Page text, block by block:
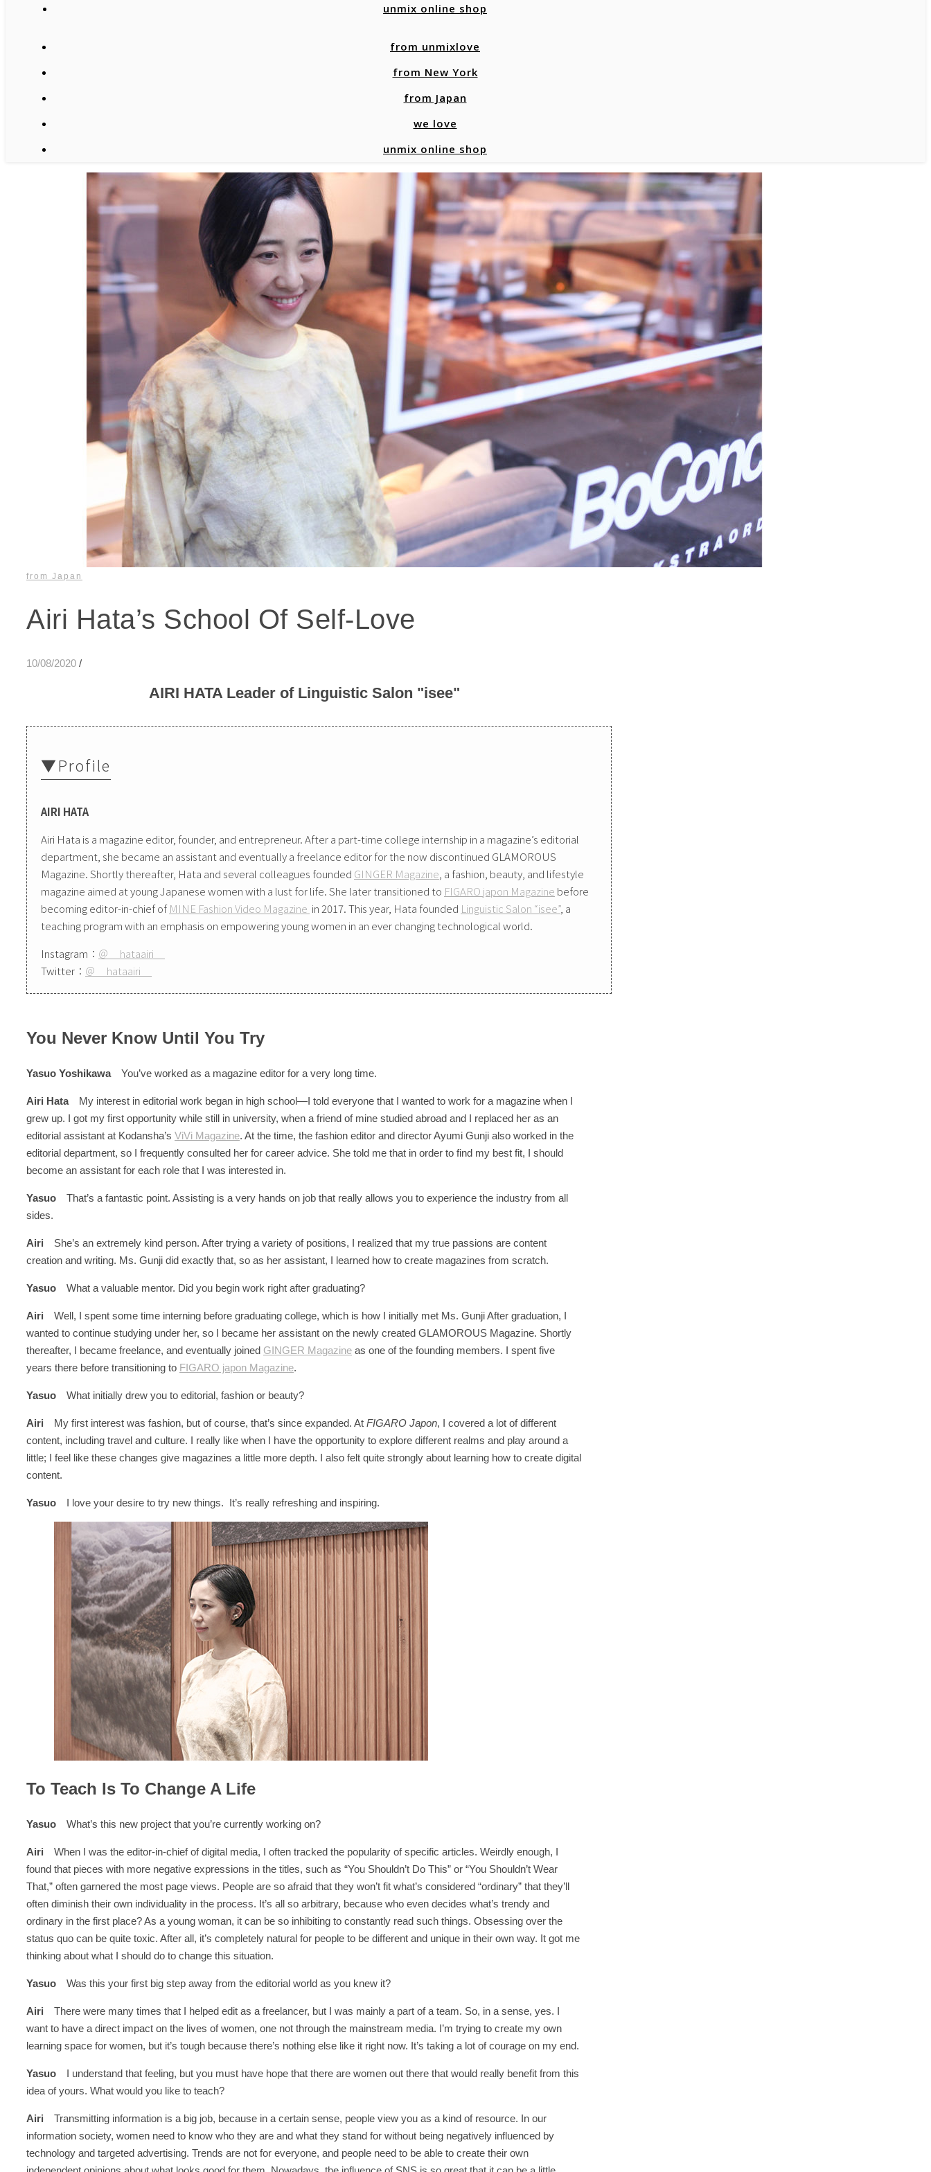
unmix online shop
from unmixlove
from New York
from Japan
we love
unmix online shop
from Japan
Airi Hata’s School Of Self-Love
10/08/2020 /
AIRI HATA Leader of Linguistic Salon "isee"
▼Profile
AIRI HATA
Airi Hata is a magazine editor, founder, and entrepreneur. After a part-time college internship in a magazine’s editorial
department, she became an assistant and eventually a freelance editor for the now discontinued GLAMOROUS
Magazine. Shortly thereafter, Hata and several colleagues founded GINGER Magazine , a fashion, beauty, and lifestyle
magazine aimed at young Japanese women with a lust for life. She later transitioned to FIGARO japon Magazine before
becoming editor-in-chief ofMINE Fashion Video Magazine in 2017. This year, Hata founded Linguistic Salon “isee”, a
teaching program with an emphasis on empowering young women in an ever changing technological world.
Instagram： ＠__hataairi__
Twitter： ＠__hataairi__
You Never Know Until You Try
Yasuo YoshikawaYou’ve worked as a magazine editor for a very long time.
Airi HataMy interest in editorial work began in high school—I told everyone that I wanted to work for a magazine when I
grew up. I got my first opportunity while still in university, when a friend of mine studied abroad and I replaced her as an
editorial assistant at Kodansha’s ViVi Magazine. At the time, the fashion editor and director Ayumi Gunji also worked in the
editorial department, so I frequently consulted her for career advice. She told me that in order to find my best fit, I should
become an assistant for each role that I was interested in.
Yasuo That’s a fantastic point. Assisting is a very hands on job that really allows you to experience the industry from all
sides.
Airi She’s an extremely kind person. After trying a variety of positions, I realized that my true passions are content
creation and writing. Ms. Gunji did exactly that, so as her assistant, I learned how to create magazines from scratch.
Yasuo What a valuable mentor. Did you begin work right after graduating?
Airi Well, I spent some time interning before graduating college, which is how I initially met Ms. Gunji After graduation, I
wanted to continue studying under her, so I became her assistant on the newly created GLAMOROUS Magazine. Shortly
thereafter, I became freelance, and eventually joined GINGER Magazine as one of the founding members. I spent five
years there before transitioning to FIGARO japon Magazine.
Yasuo What initially drew you to editorial, fashion or beauty?
Airi My first interest was fashion, but of course, that’s since expanded. At FIGARO Japon, I covered a lot of different
content, including travel and culture. I really like when I have the opportunity to explore different realms and play around a
little; I feel like these changes give magazines a little more depth. I also felt quite strongly about learning how to create digital
content.
Yasuo I love your desire to try new things. It’s really refreshing and inspiring.
To Teach Is To Change A Life
Yasuo What’s this new project that you’re currently working on?
Airi When I was the editor-in-chief of digital media, I often tracked the popularity of specific articles. Weirdly enough, I
found that pieces with more negative expressions in the titles, such as “You Shouldn’t Do This” or “You Shouldn’t Wear
That,” often garnered the most page views. People are so afraid that they won’t fit what’s considered “ordinary” that they’ll
often diminish their own individuality in the process. It’s all so arbitrary, because who even decides what’s trendy and
ordinary in the first place? As a young woman, it can be so inhibiting to constantly read such things. Obsessing over the
status quo can be quite toxic. After all, it’s completely natural for people to be different and unique in their own way. It got me
thinking about what I should do to change this situation.
Yasuo Was this your first big step away from the editorial world as you knew it?
Airi There were many times that I helped edit as a freelancer, but I was mainly a part of a team. So, in a sense, yes. I
want to have a direct impact on the lives of women, one not through the mainstream media. I’m trying to create my own
learning space for women, but it’s tough because there’s nothing else like it right now. It’s taking a lot of courage on my end.
Yasuo I understand that feeling, but you must have hope that there are women out there that would really benefit from this
idea of yours. What would you like to teach?
Airi Transmitting information is a big job, because in a certain sense, people view you as a kind of resource. In our
information society, women need to know who they are and what they stand for without being negatively influenced by
technology and targeted advertising. Trends are not for everyone, and people need to be able to create their own